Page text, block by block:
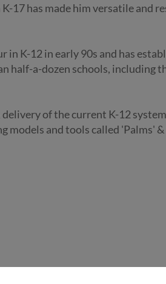
17 has made him versatile and
in K-12 in early 90s and has
half-a-dozen schools, including
of the current K-12
and tools called 'Palms' &